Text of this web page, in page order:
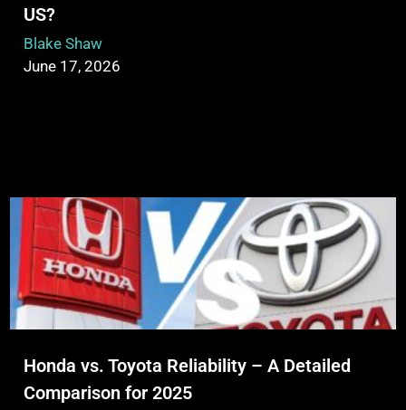
US?
Blake Shaw
June 17, 2026
Honda vs. Toyota Reliability – A Detailed
Comparison for 2025